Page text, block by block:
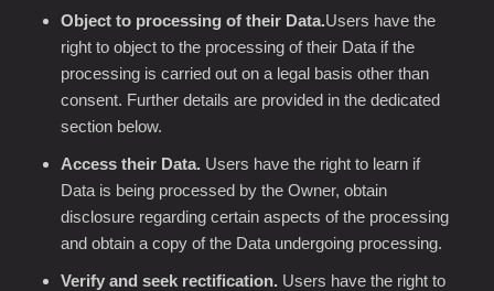
Object to processing of their Data.Users have the
right to object to the processing of their Data if the
processing is carried out on a legal basis other than
consent. Further details are provided in the dedicated
section below.
Access their Data. Users have the right to learn if
Data is being processed by the Owner, obtain
disclosure regarding certain aspects of the processing
and obtain a copy of the Data undergoing processing.
Verify and seek rectification. Users have the right to